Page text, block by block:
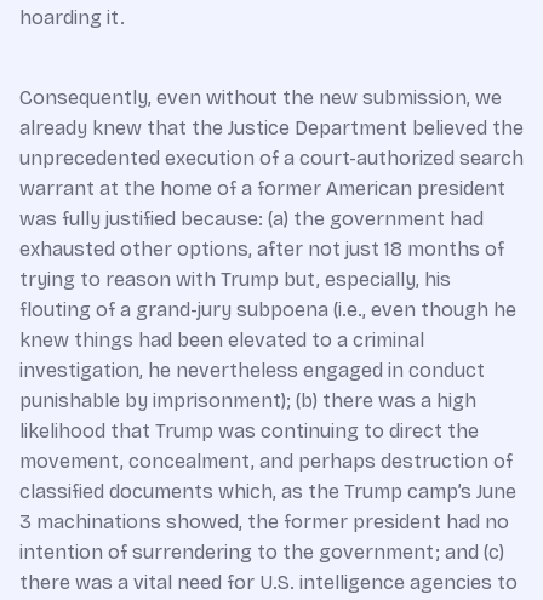
hoarding it.
Consequently, even without the new submission, we
already knew that the Justice Department believed the
unprecedented execution of a court-authorized search
warrant at the home of a former American president
was fully justified because: (a) the government had
exhausted other options, after not just 18 months of
trying to reason with Trump but, especially, his
flouting of a grand-jury subpoena (i.e., even though he
knew things had been elevated to a criminal
investigation, he nevertheless engaged in conduct
punishable by imprisonment); (b) there was a high
likelihood that Trump was continuing to direct the
movement, concealment, and perhaps destruction of
classified documents which, as the Trump camp’s June
3 machinations showed, the former president had no
intention of surrendering to the government; and (c)
there was a vital need for U.S. intelligence agencies to